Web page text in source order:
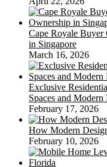
Cape Royale
in Singapore
March 16, 2026
Exclusive
Spaces and
February 17, 2026
How Modern
February 10, 2026